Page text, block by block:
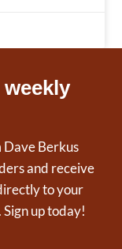
Dave Berkus
and receive
to your
up today!